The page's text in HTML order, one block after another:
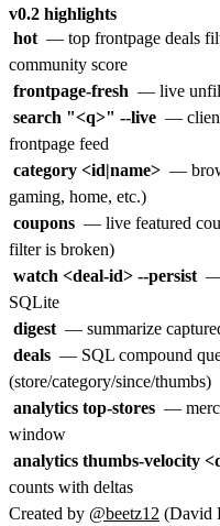
v0.2 highlights
hot — top frontpage deals
community score
frontpage-fresh — live
search "<q>" --live —
frontpage feed
category <id|name> —
gaming, home, etc.)
coupons — live featured
filter is broken)
watch <deal-id> --persist —
SQLite
digest — summarize
deals — SQL compound
(store/category/since/thumbs)
analytics top-stores —
window
analytics thumbs-velocity
counts with deltas
Created by @beetz12 (David